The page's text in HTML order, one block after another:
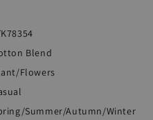
Blend
Flowers
Summer/Autumn/Winter